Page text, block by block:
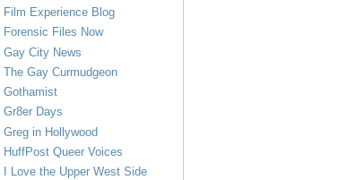
Film Experience Blog
Forensic Files Now
Gay City News
The Gay Curmudgeon
Gothamist
Gr8er Days
Greg in Hollywood
HuffPost Queer Voices
I Love the Upper West Side